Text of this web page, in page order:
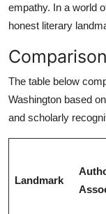
empathy. In a world
honest literary
The table below
Washington based
and scholarly
Landmark